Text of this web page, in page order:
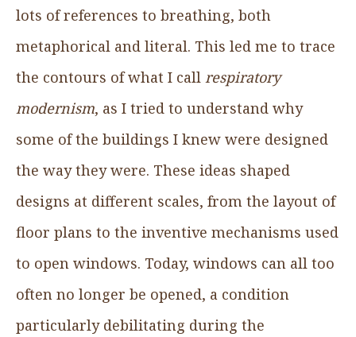
lots of references to breathing, both
metaphorical and literal. This led me to trace
the contours of what I call respiratory
modernism, as I tried to understand why
some of the buildings I knew were designed
the way they were. These ideas shaped
designs at different scales, from the layout of
floor plans to the inventive mechanisms used
to open windows. Today, windows can all too
often no longer be opened, a condition
particularly debilitating during the